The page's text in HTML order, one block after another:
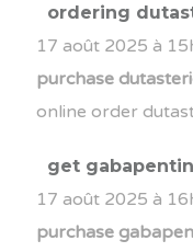
ordering
17 août 2025 à
purchase
online order
get
17 août 2025 à
purchase